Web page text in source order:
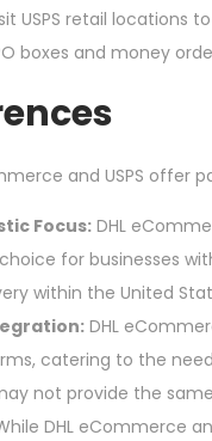
USPS retail locations
boxes and money
and USPS offer
Focus: DHL
for businesses
within the United
DHL
catering to the
not provide the
DHL eCommerce